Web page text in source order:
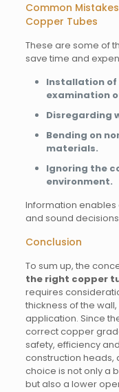
Common
Copper Tubes
These are some of
save time and
Installation of
examination
Disregarding
Bending on
materials.
Ignoring the
environment.
Information
and sound
Conclusion
To sum up, the
the right copper
requires
thickness of the
application. Since
correct copper
safety, efficiency
construction heads,
choice is not only a
but also a lower